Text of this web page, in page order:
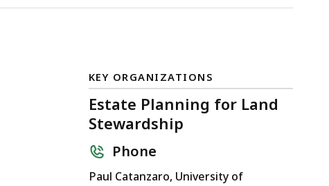
KEY ORGANIZATIONS
Estate Planning for Land
Stewardship
Phone
Paul Catanzaro, University of